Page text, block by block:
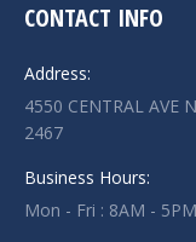
CONTACT INFO
Address:
4550 CENTRAL AVE
2467
Business Hours:
Mon - Fri : 8AM -